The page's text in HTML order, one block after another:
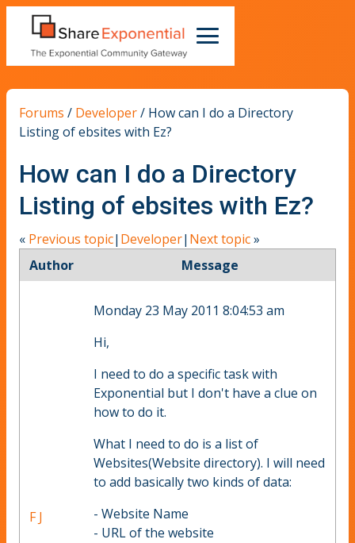
Forums / Developer/ How can I do a Directory
Listing of ebsites with Ez?
How can I do a Directory
Listing of ebsites with Ez?
« Previous topic| Developer| Next topic»
Author
Message
F J
Monday 23 May 2011 8:04:53 am
Hi,
I need to do a specific task with
Exponential but I don't have a clue on
how to do it.
What I need to do is a list of
Websites(Website directory). I will need
to add basically two kinds of data:
- Website Name
- URL of the website